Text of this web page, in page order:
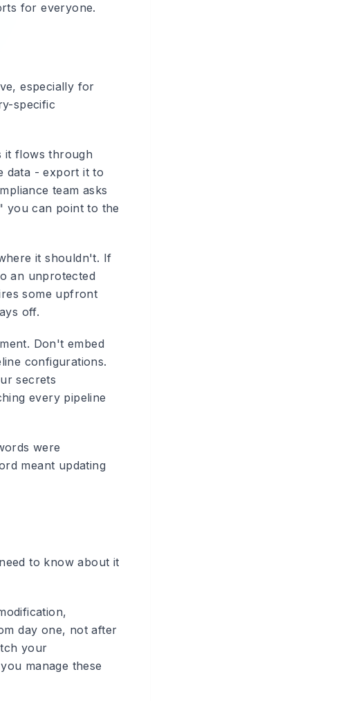
for everyone.
especially for
specific
it flows through
data - export it to
team asks
you can point to the
it shouldn't. If
an unprotected
some upfront
off.
Don't embed
configurations.
secrets
every pipeline
were
meant updating
to know about it
day one, not after
your
manage these